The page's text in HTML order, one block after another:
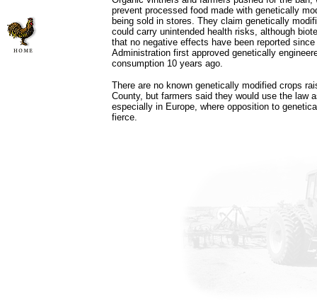
prevent processed food made with genetically
being sold in stores. They claim genetically
could carry unintended health risks, although
that no negative effects have been reported
Administration first approved genetically
consumption 10 years ago.
There are no known genetically modified crops
County, but farmers said they would use the law
especially in Europe, where opposition to
fierce.